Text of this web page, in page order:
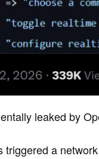
leaked by
triggered a